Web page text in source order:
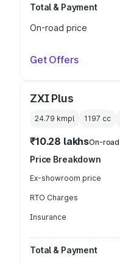
Total & Payment
On-road price
Get Offers
ZXI Plus
24.79 kmpl 1197 cc
₹10.28 lakhsOn-
Price Breakdown
Ex-showroom price
RTO Charges
Insurance
Total & Payment